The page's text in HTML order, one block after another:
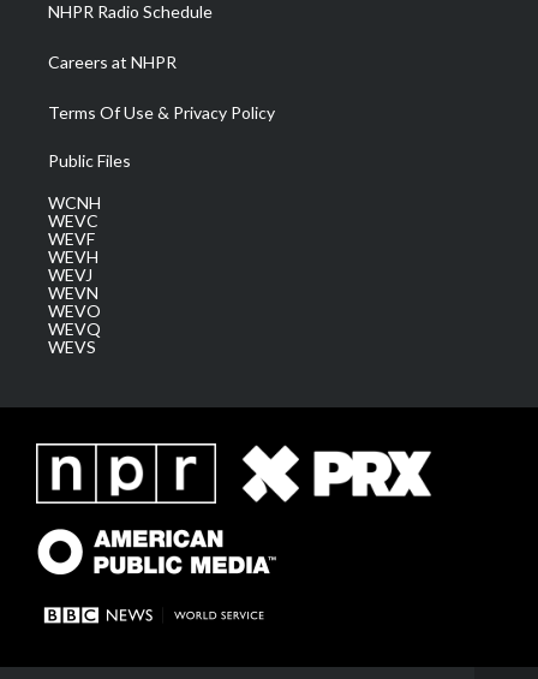
NHPR Radio Schedule
Careers at NHPR
Terms Of Use & Privacy Policy
Public Files
WCNH
WEVC
WEVF
WEVH
WEVJ
WEVN
WEVO
WEVQ
WEVS